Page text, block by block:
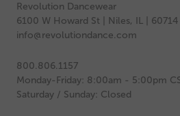
Revolution Dancewear
6100 W Howard St | Niles, IL | 60714
info@revolutiondance.com
800.806.1157
Monday-Friday: 8:00am - 5:00pm
Saturday / Sunday: Closed